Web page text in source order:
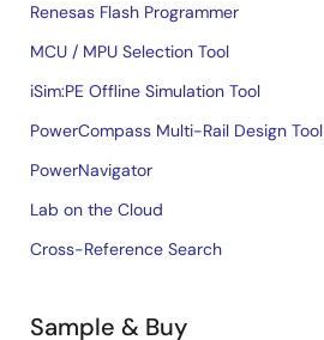
Renesas Flash Programmer
MCU / MPU Selection Tool
iSim:PE Offline Simulation Tool
PowerCompass Multi-Rail Design Tool
PowerNavigator
Lab on the Cloud
Cross-Reference Search
Sample & Buy